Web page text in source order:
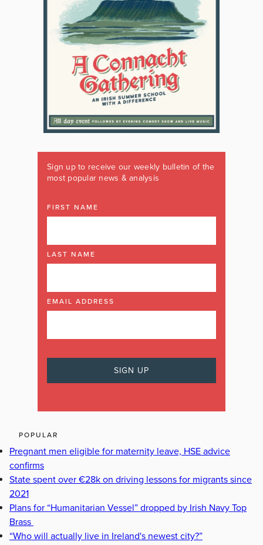
Sign up to receive our weekly bulletin of the
most popular news & analysis
FIRST NAME
LAST NAME
EMAIL ADDRESS
POPULAR
Pregnant men eligible for maternity leave, HSE advice
confirms
State spent over €28k on driving lessons for migrants since
2021
Plans for “Humanitarian Vessel” dropped by Irish Navy Top
Brass
“Who will actually live in Ireland's newest city?”